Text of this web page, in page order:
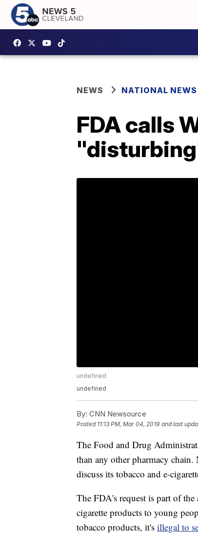
NEWS NATIONAL NEWS
FDA calls
undefined
undefined
By: CNN Newsource
Posted 11:13 PM, Mar 04, 2019 and last
The Food and Drug
than any other pharmacy
discuss its tobacco and e-
The FDA's request is part of the
cigarette products to young
tobacco products, it's illegal to